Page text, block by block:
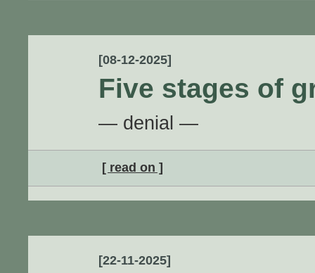
[08-12-2025]
Five stages of
— denial —
[ read on ]
[22-11-2025]